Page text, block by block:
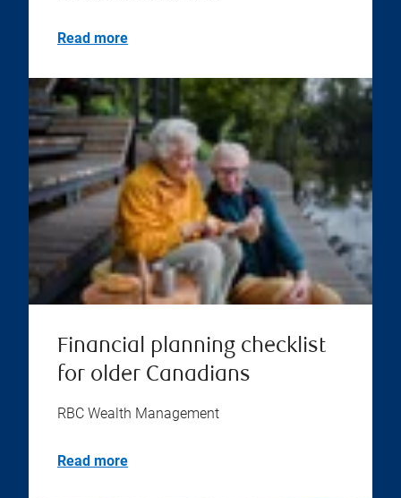
Read more
Financial planning checklist
for older Canadians
RBC Wealth Management
Read more